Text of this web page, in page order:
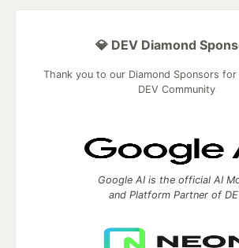
💎 DEV Diamond
Thank you to our Diamond Sponsors
DEV Community
Google AI is the official AI
and Platform Partner of